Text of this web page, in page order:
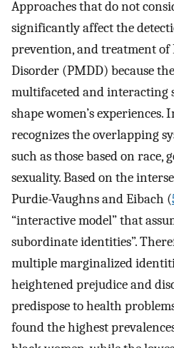
Approaches that do not
significantly affect the
prevention, and treatment
Disorder (PMDD) because
multifaceted and interacting
shape women’s
recognizes the overlapping
such as those based on race,
sexuality. Based on the
Purdie-Vaughns and Eibach (
“interactive model” that
subordinate identities”.
multiple marginalized
heightened prejudice and
predispose to health
found the highest